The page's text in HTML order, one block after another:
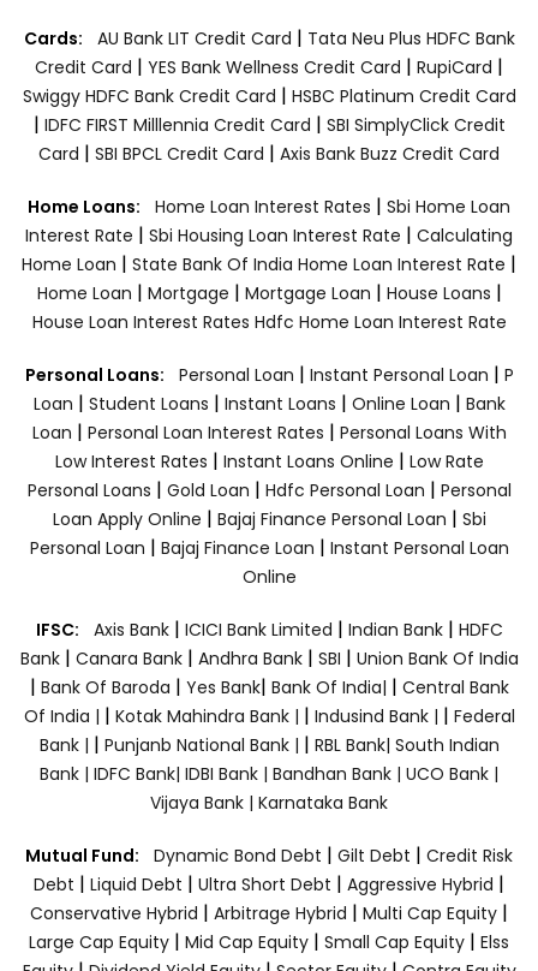
Cards: AU Bank LIT Credit Card | Tata Neu Plus HDFC Bank
Credit Card | YES Bank Wellness Credit Card | RupiCard |
Swiggy HDFC Bank Credit Card | HSBC Platinum Credit Card
| IDFC FIRST Milllennia Credit Card | SBI SimplyClick Credit
Card | SBI BPCL Credit Card | Axis Bank Buzz Credit Card
Home Loans: Home Loan Interest Rates | Sbi Home Loan
Interest Rate | Sbi Housing Loan Interest Rate | Calculating
Home Loan | State Bank Of India Home Loan Interest Rate |
Home Loan | Mortgage | Mortgage Loan | House Loans |
House Loan Interest Rates Hdfc Home Loan Interest Rate
Personal Loans: Personal Loan | Instant Personal Loan | P
Loan | Student Loans | Instant Loans | Online Loan | Bank
Loan | Personal Loan Interest Rates | Personal Loans With
Low Interest Rates | Instant Loans Online | Low Rate
Personal Loans | Gold Loan | Hdfc Personal Loan | Personal
Loan Apply Online | Bajaj Finance Personal Loan | Sbi
Personal Loan | Bajaj Finance Loan | Instant Personal Loan
Online
IFSC: Axis Bank | ICICI Bank Limited | Indian Bank | HDFC
Bank| Canara Bank | Andhra Bank| SBI | Union Bank Of India
| Bank Of Baroda | Yes Bank| Bank Of India| | Central Bank
Of India | | Kotak Mahindra Bank | | Indusind Bank | | Federal
Bank | | Punjanb National Bank | | RBL Bank| South Indian
Bank | IDFC Bank| IDBI Bank | Bandhan Bank | UCO Bank |
Vijaya Bank | Karnataka Bank
Mutual Fund: Dynamic Bond Debt | Gilt Debt | Credit Risk
Debt | Liquid Debt | Ultra Short Debt | Aggressive Hybrid |
Conservative Hybrid | Arbitrage Hybrid | Multi Cap Equity |
Large Cap Equity | Mid Cap Equity | Small Cap Equity | Elss